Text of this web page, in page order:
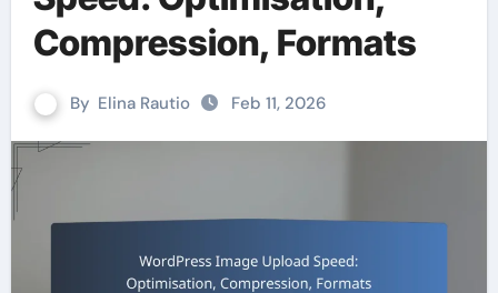
Compression, Formats
By Elina Rautio Feb 11, 2026